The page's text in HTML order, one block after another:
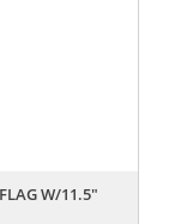
W/11.5"